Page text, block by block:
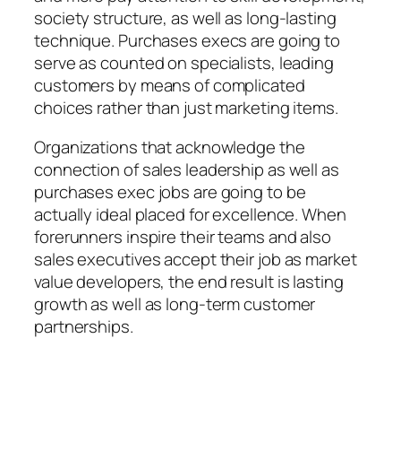
society structure, as well as long-lasting
technique. Purchases execs are going to
serve as counted on specialists, leading
customers by means of complicated
choices rather than just marketing items.
Organizations that acknowledge the
connection of sales leadership as well as
purchases exec jobs are going to be
actually ideal placed for excellence. When
forerunners inspire their teams and also
sales executives accept their job as market
value developers, the end result is lasting
growth as well as long-term customer
partnerships.